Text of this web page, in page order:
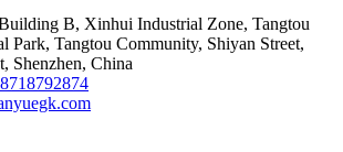
B, Xinhui Industrial Zone, Tangtou
Park, Tangtou Community, Shiyan Street,
Shenzhen, China